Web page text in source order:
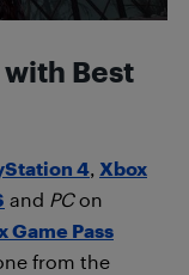
Best
4, Xbox
and PCon
Game Pass
from the